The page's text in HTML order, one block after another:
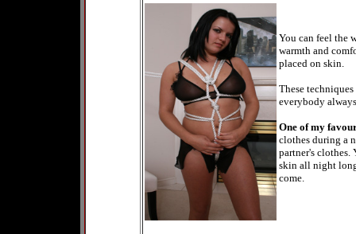
You can feel the
warmth and
placed on skin.
These
everybody
One of my
clothes during a
partner's clothes.
skin all night
come.